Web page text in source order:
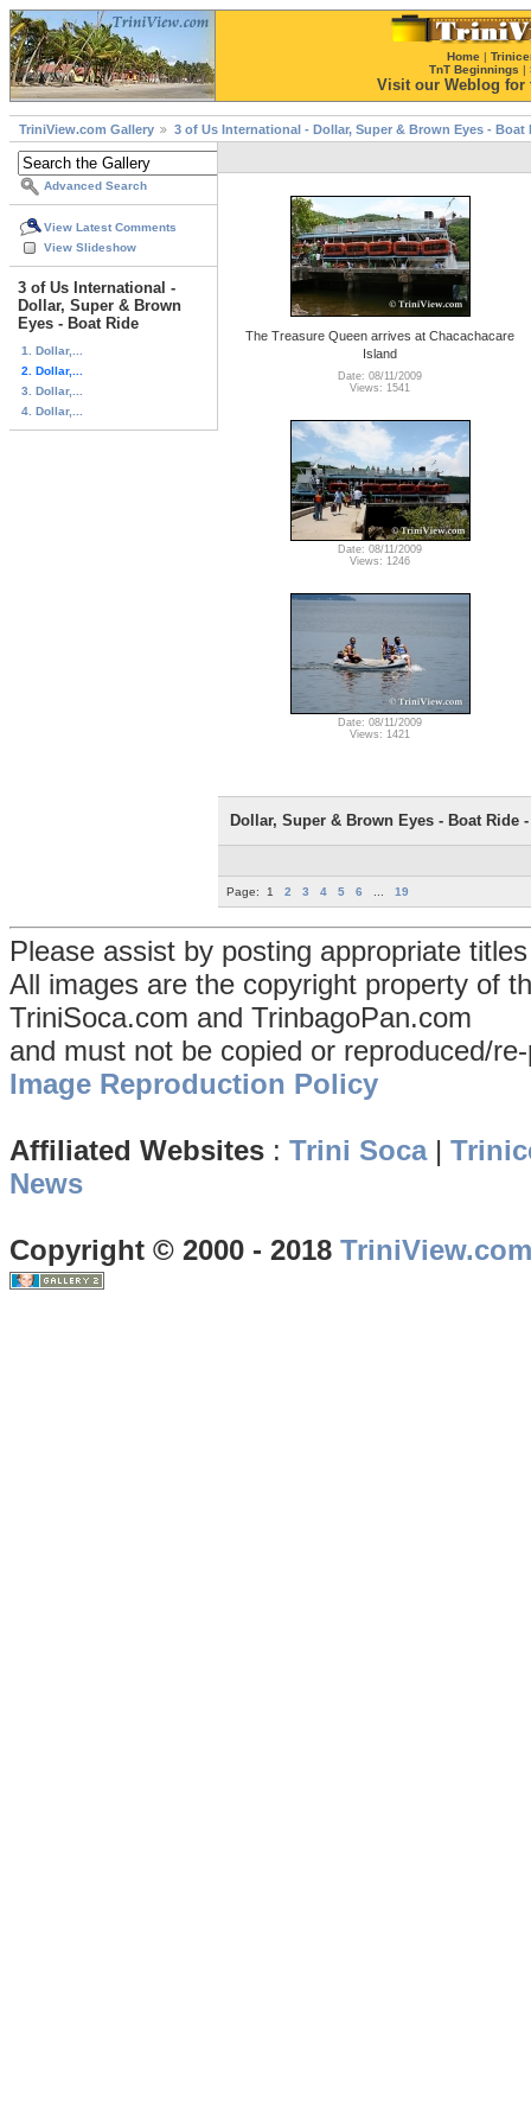
Home |
TnT Beginnings |
Visit our Weblog for
TriniView.com Gallery 3 of Us International - Dollar, Super & Brown Eyes - Boat
Advanced Search
View Latest Comments
View Slideshow
3 of Us International -
Dollar, Super & Brown
Eyes - Boat Ride
1. Dollar,...
2. Dollar,...
3. Dollar,...
4. Dollar,...
The Treasure Queen arrives at Chacachacare
Island
Date: 08/11/2009
Views: 1541
Date: 08/11/2009
Views: 1246
Date: 08/11/2009
Views: 1421
Dollar, Super & Brown Eyes - Boat Ride
Page: 1 2 3 4 5 6 19
Please assist by posting appropriate
All images are the copyright property of
TriniSoca.com and TrinbagoPan.com
and must not be copied or reproduced/
Image Reproduction Policy
Affiliated Websites : Trini Soca|
News
Copyright © 2000 - 2018 TriniView.com